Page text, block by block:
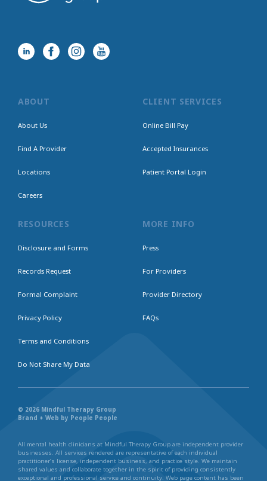
ABOUT
About Us
Find A Provider
Locations
Careers
CLIENT SERVICES
Online Bill Pay
Accepted Insurances
Patient Portal Login
RESOURCES
Disclosure and Forms
Records Request
Formal Complaint
Privacy Policy
Terms and Conditions
Do Not Share My Data
MORE INFO
Press
For Providers
Provider Directory
FAQs
© 2026 Mindful Therapy Group
Brand + Web by People People
All mental health clinicians at Mindful Therapy Group are independent provider
businesses. All services rendered are representative of each individual
practitioner’s license, independent business, and practice style. We maintain
shared values and collaborate together in the spirit of providing consistently
exceptional and professional service and continuity. Web page content has been